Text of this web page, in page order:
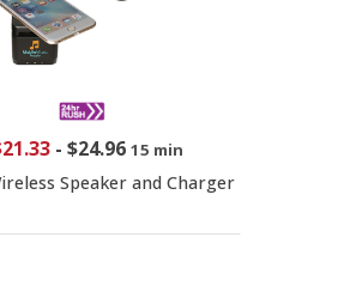
- $24.96 15 min
Speaker and Charger